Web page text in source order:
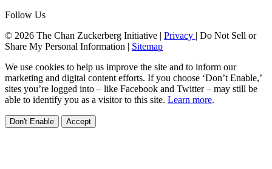
Follow Us
© 2026 The Chan Zuckerberg Initiative | Privacy | Do Not Sell or
Share My Personal Information | Sitemap
We use cookies to help us improve the site and to inform our
marketing and digital content efforts. If you choose ‘Don’t Enable,’
sites you’re logged into – like Facebook and Twitter – may still be
able to identify you as a visitor to this site. Learn more.
Don't Enable Accept